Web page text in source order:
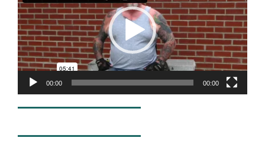
00:00 00:00
________________
________________